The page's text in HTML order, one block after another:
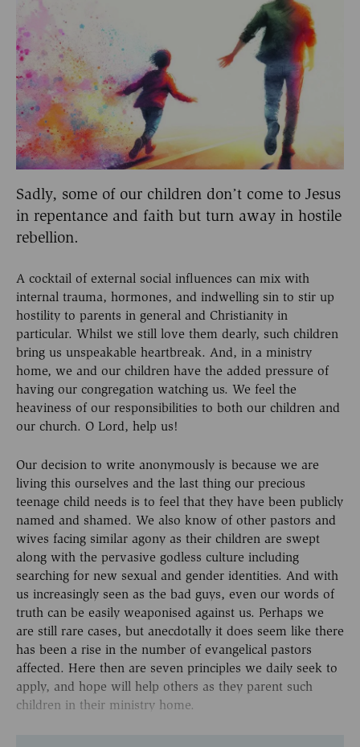
Sadly, some of our children don’t come to Jesus
in repentance and faith but turn away in hostile
rebellion.
A cocktail of external social influences can mix with
internal trauma, hormones, and indwelling sin to stir up
hostility to parents in general and Christianity in
particular. Whilst we still love them dearly, such children
bring us unspeakable heartbreak. And, in a ministry
home, we and our children have the added pressure of
having our congregation watching us. We feel the
heaviness of our responsibilities to both our children and
our church. O Lord, help us!
Our decision to write anonymously is because we are
living this ourselves and the last thing our precious
teenage child needs is to feel that they have been publicly
named and shamed. We also know of other pastors and
wives facing similar agony as their children are swept
along with the pervasive godless culture including
searching for new sexual and gender identities. And with
us increasingly seen as the bad guys, even our words of
truth can be easily weaponised against us. Perhaps we
are still rare cases, but anecdotally it does seem like there
has been a rise in the number of evangelical pastors
affected. Here then are seven principles we daily seek to
apply, and hope will help others as they parent such
children in their ministry home.